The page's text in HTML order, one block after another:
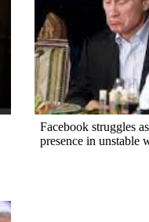
Facebook struggles
presence in unstable